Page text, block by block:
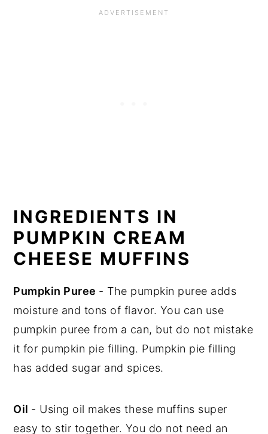
INGREDIENTS IN
PUMPKIN CREAM
CHEESE MUFFINS
Pumpkin Puree - The pumpkin puree adds
moisture and tons of flavor. You can use
pumpkin puree from a can, but do not mistake
it for pumpkin pie filling. Pumpkin pie filling
has added sugar and spices.
Oil - Using oil makes these muffins super
easy to stir together. You do not need an